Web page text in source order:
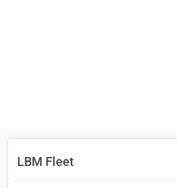
LBM Fleet